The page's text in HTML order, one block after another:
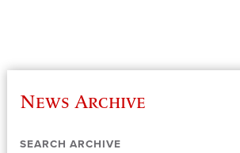
News Archive
SEARCH ARCHIVE